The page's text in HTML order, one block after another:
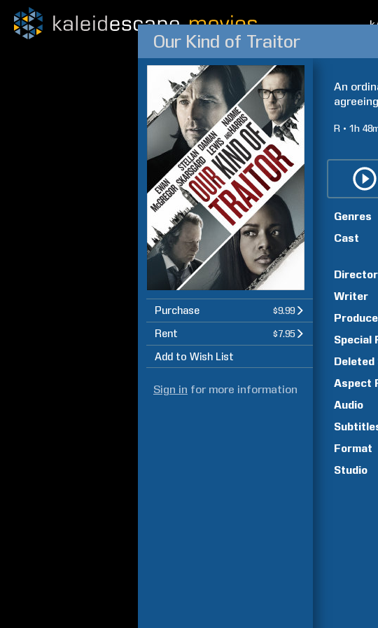
Our Kind of Traitor
Purchase $9.99
Rent $7.95
Add to Wish List
Sign in for more information
An
R 1h
Genres
Cast
Director
Writer
Special
Deleted
Aspect
Audio
Format
Studio